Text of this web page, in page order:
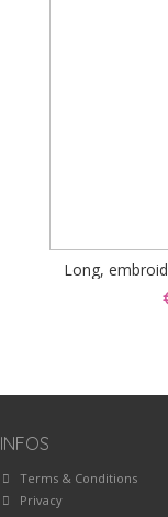
Long,
INFOS
Terms & Conditions
Privacy